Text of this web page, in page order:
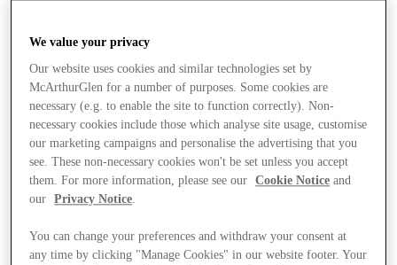
We value your privacy
Our website uses cookies and similar technologies set by
McArthurGlen for a number of purposes. Some cookies are
necessary (e.g. to enable the site to function correctly). Non-
necessary cookies include those which analyse site usage, customise
our marketing campaigns and personalise the advertising that you
see. These non-necessary cookies won't be set unless you accept
them. For more information, please see our
Cookie Notice and
our
Privacy Notice
You can change your preferences and withdraw your consent at
any time by clicking "Manage Cookies" in our website footer. Your